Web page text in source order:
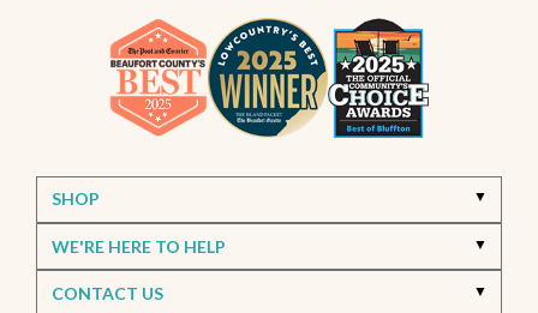
SHOP
WE'RE HERE TO HELP
CONTACT US